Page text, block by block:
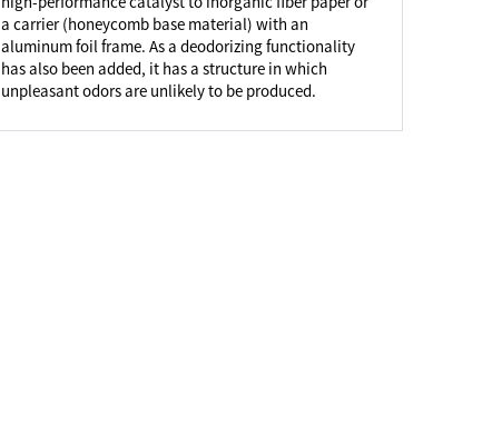
a carrier (honeycomb base material) with an
aluminum foil frame. As a deodorizing functionality
has also been added, it has a structure in which
unpleasant odors are unlikely to be produced.